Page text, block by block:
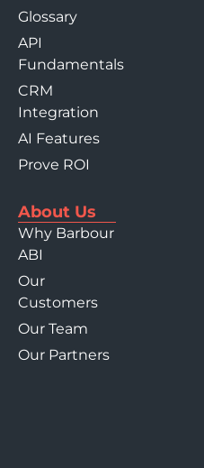
Glossary
API
Fundamentals
CRM
Integration
AI Features
Prove ROI
About Us
Why Barbour
ABI
Our
Customers
Our Team
Our Partners